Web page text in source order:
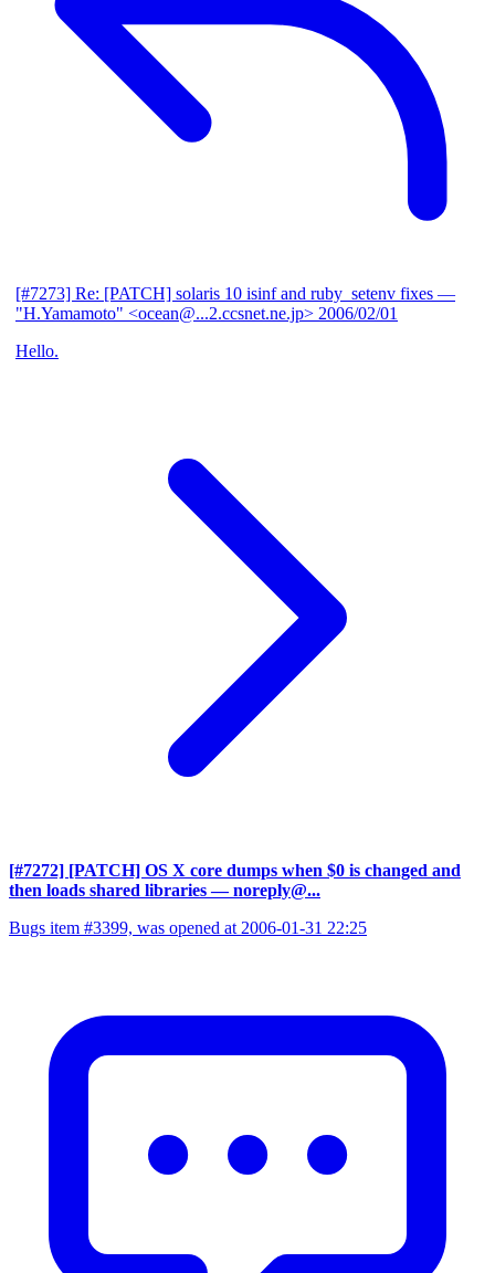
[#7273] Re: [PATCH] solaris 10 isinf and ruby_setenv fixes —
"H.Yamamoto" <ocean@...2.ccsnet.ne.jp> 2006/02/01
Hello.
[#7272] [PATCH] OS X core dumps when $0 is changed and
then loads shared libraries — noreply@...
Bugs item #3399, was opened at 2006-01-31 22:25